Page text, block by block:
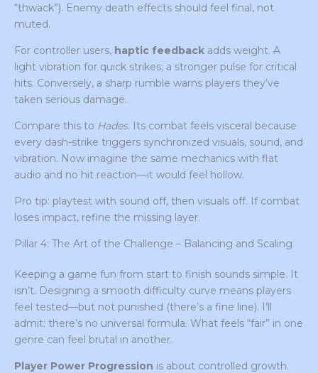
“thwack”). Enemy death effects should feel final, not
muted.
For controller users, haptic feedback adds weight. A
light vibration for quick strikes; a stronger pulse for critical
hits. Conversely, a sharp rumble warns players they’ve
taken serious damage.
Compare this to Hades. Its combat feels visceral because
every dash-strike triggers synchronized visuals, sound, and
vibration. Now imagine the same mechanics with flat
audio and no hit reaction—it would feel hollow.
Pro tip: playtest with sound off, then visuals off. If combat
loses impact, refine the missing layer.
Pillar 4: The Art of the Challenge – Balancing and Scaling
Keeping a game fun from start to finish sounds simple. It
isn’t. Designing a smooth difficulty curve means players
feel tested—but not punished (there’s a fine line). I’ll
admit: there’s no universal formula. What feels “fair” in one
genre can feel brutal in another.
Player Power Progression is about controlled growth.